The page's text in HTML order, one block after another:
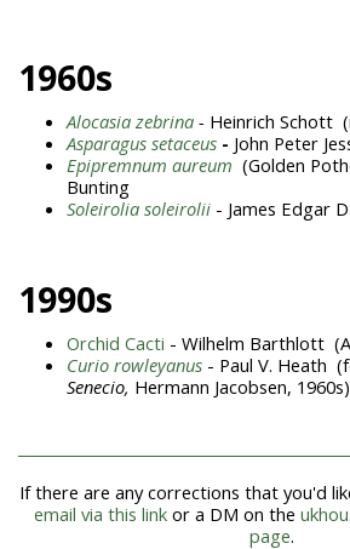
1960s
Alocasia zebrina - Heinrich Schott
Asparagus setaceus - John Peter
Epipremnum aureum (Golden
Bunting
Soleirolia soleirolii - James Edgar
1990s
Orchid Cacti - Wilhelm Barthlott
Curio rowleyanus - Paul V. Heath
Senecio, Hermann Jacobsen, 1960s)
If there are any corrections that you'd
email via this link or a DM on the
page.